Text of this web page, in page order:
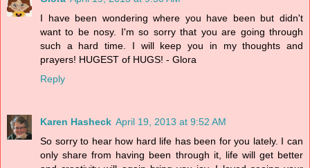
I have been wondering where you have been but didn't
want to be nosy. I'm so sorry that you are going through
such a hard time. I will keep you in my thoughts and
prayers! HUGEST of HUGS! - Glora
Reply
Karen Hasheck April 19, 2013 at 9:52 AM
So sorry to hear how hard life has been for you lately. I can
only share from having been through it, life will get better